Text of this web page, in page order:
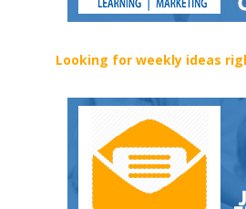
Looking for weekly ideas